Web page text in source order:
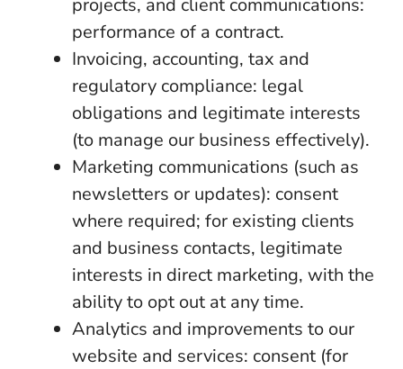
projects, and client communications:
performance of a contract.
Invoicing, accounting, tax and
regulatory compliance: legal
obligations and legitimate interests
(to manage our business effectively).
Marketing communications (such as
newsletters or updates): consent
where required; for existing clients
and business contacts, legitimate
interests in direct marketing, with the
ability to opt out at any time.
Analytics and improvements to our
website and services: consent (for